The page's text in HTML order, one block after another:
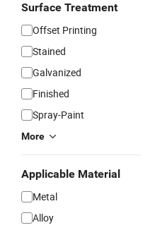
Surface Treatment
Offset Printing
Stained
Galvanized
Finished
Spray-Paint
More
Applicable Material
Metal
Alloy